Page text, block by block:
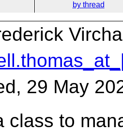
by thread
29 May
class to